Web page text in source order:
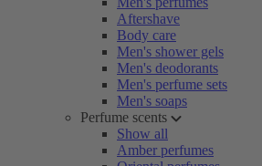
Aftershave
Body care
Men's shower gels
Men's deodorants
Men's perfume sets
Men's soaps
Perfume scents
Show all
Amber perfumes